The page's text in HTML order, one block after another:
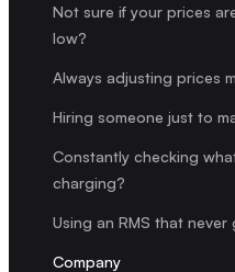
Not sure if your prices
low?
Always adjusting prices
Hiring someone just to
Constantly checking
charging?
Using an RMS that never
Company